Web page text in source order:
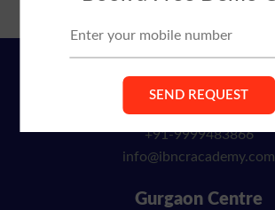
+91-9654506004
+91-9999483866
info@ibncracademy.com
Gurgaon Centre